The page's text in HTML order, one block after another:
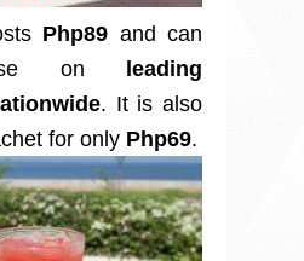
Php89 and can
on leading
. It is also
for only Php69.